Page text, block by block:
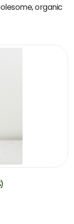
organic